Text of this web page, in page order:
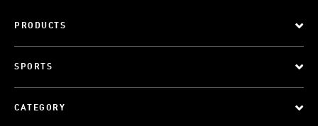
PRODUCTS
SPORTS
CATEGORY